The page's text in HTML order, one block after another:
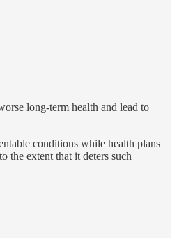
long-term health and lead to
conditions while health plans
the extent that it deters such